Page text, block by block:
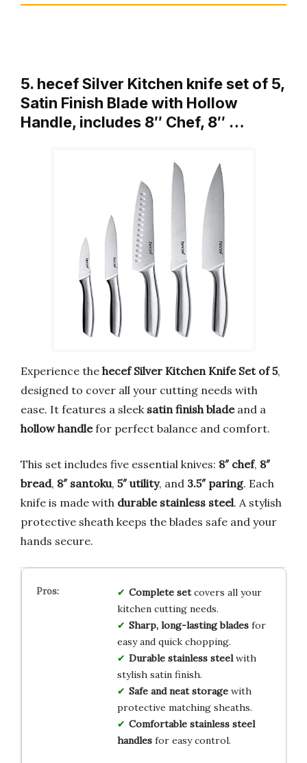
5. hecef Silver Kitchen knife set of 5,
Satin Finish Blade with Hollow
Handle, includes 8″ Chef, 8″ …
Experience the hecef Silver Kitchen Knife Set of 5,
designed to cover all your cutting needs with
ease. It features a sleek satin finish bladeand a
hollow handlefor perfect balance and comfort.
This set includes five essential knives: 8″ chef, 8″
bread, 8″ santoku, 5″ utility, and 3.5″ paring. Each
knife is made with durable stainless steel. A stylish
protective sheath keeps the blades safe and your
hands secure.
Complete setcovers all your
kitchen cutting needs.
Sharp, long-lasting bladesfor
easy and quick chopping.
Durable stainless steelwith
stylish satin finish.
Safe and neat storagewith
protective matching sheaths.
Comfortable stainless steel
handlesfor easy control.